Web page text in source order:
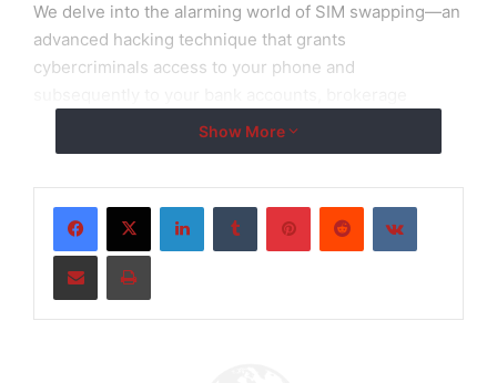
We delve into the alarming world of SIM swapping—an
advanced hacking technique that grants
cybercriminals access to your phone and
accounts, email, social media, and any other platform
linked to your telephone through that vital “code” that
companies have done little to protect their customers
from this threat. However, there’s a ray of hope.
Allow me to introduce you to efani, a revolutionary
cellular phone company that has taken a stand against
Show More
LinkedInTumblr PinterestReddit VKontakte
Share via Email Print